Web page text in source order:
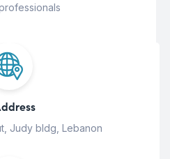
Judy bldg, Lebanon